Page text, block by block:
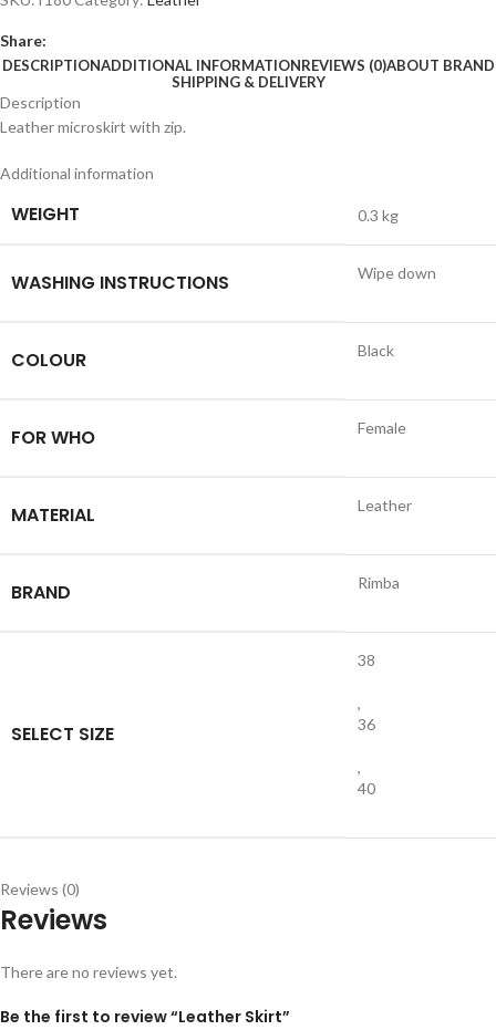
Share:
DESCRIPTIONADDITIONAL INFORMATIONREVIEWS (0)ABOUT BRAND
SHIPPING & DELIVERY
Description
Leather microskirt with zip.
Additional information
WEIGHT 0.3 kg
WASHING INSTRUCTIONS Wipe down
COLOUR Black
FOR WHO Female
MATERIAL Leather
BRAND Rimba
SELECT SIZE
38
,
36
,
40
Reviews (0)
Reviews
There are no reviews yet.
Be the first to review “Leather Skirt”